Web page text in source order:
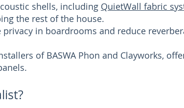
shells, including QuietWall fabric
the rest of the house.
in boardrooms and reduce
of BASWA Phon and Clayworks,